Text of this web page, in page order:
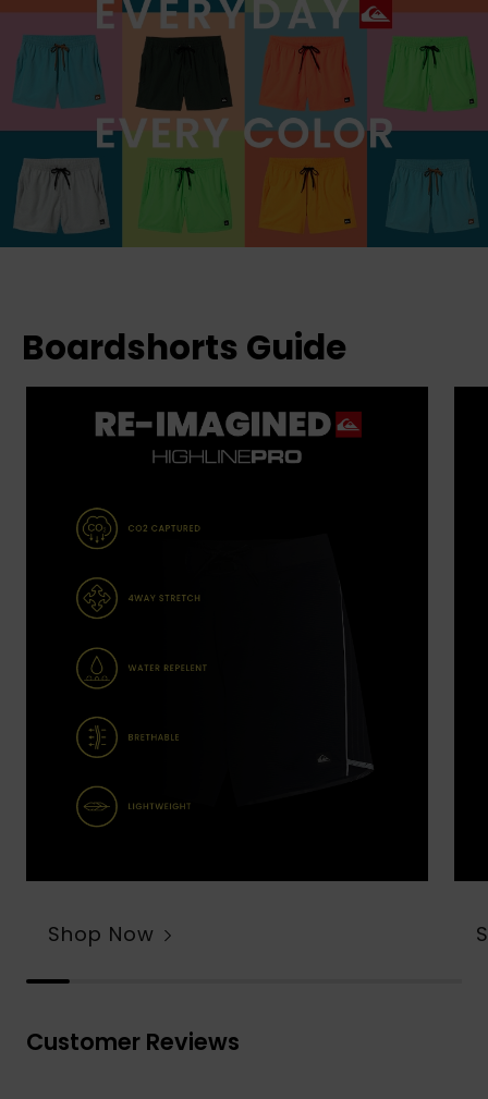
Boardshorts Guide
Shop Now
Customer Reviews